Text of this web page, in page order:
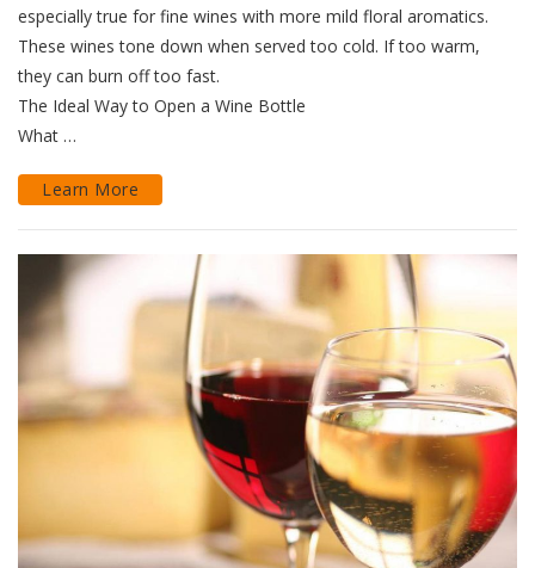
especially true for fine wines with more mild floral aromatics.
These wines tone down when served too cold. If too warm,
they can burn off too fast.
The Ideal Way to Open a Wine Bottle
What …
Learn More